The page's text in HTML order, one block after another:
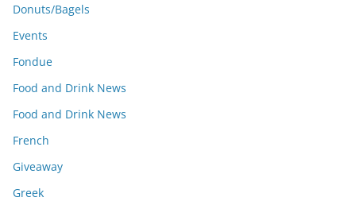
Donuts/Bagels
Events
Fondue
Food and Drink News
Food and Drink News
French
Giveaway
Greek